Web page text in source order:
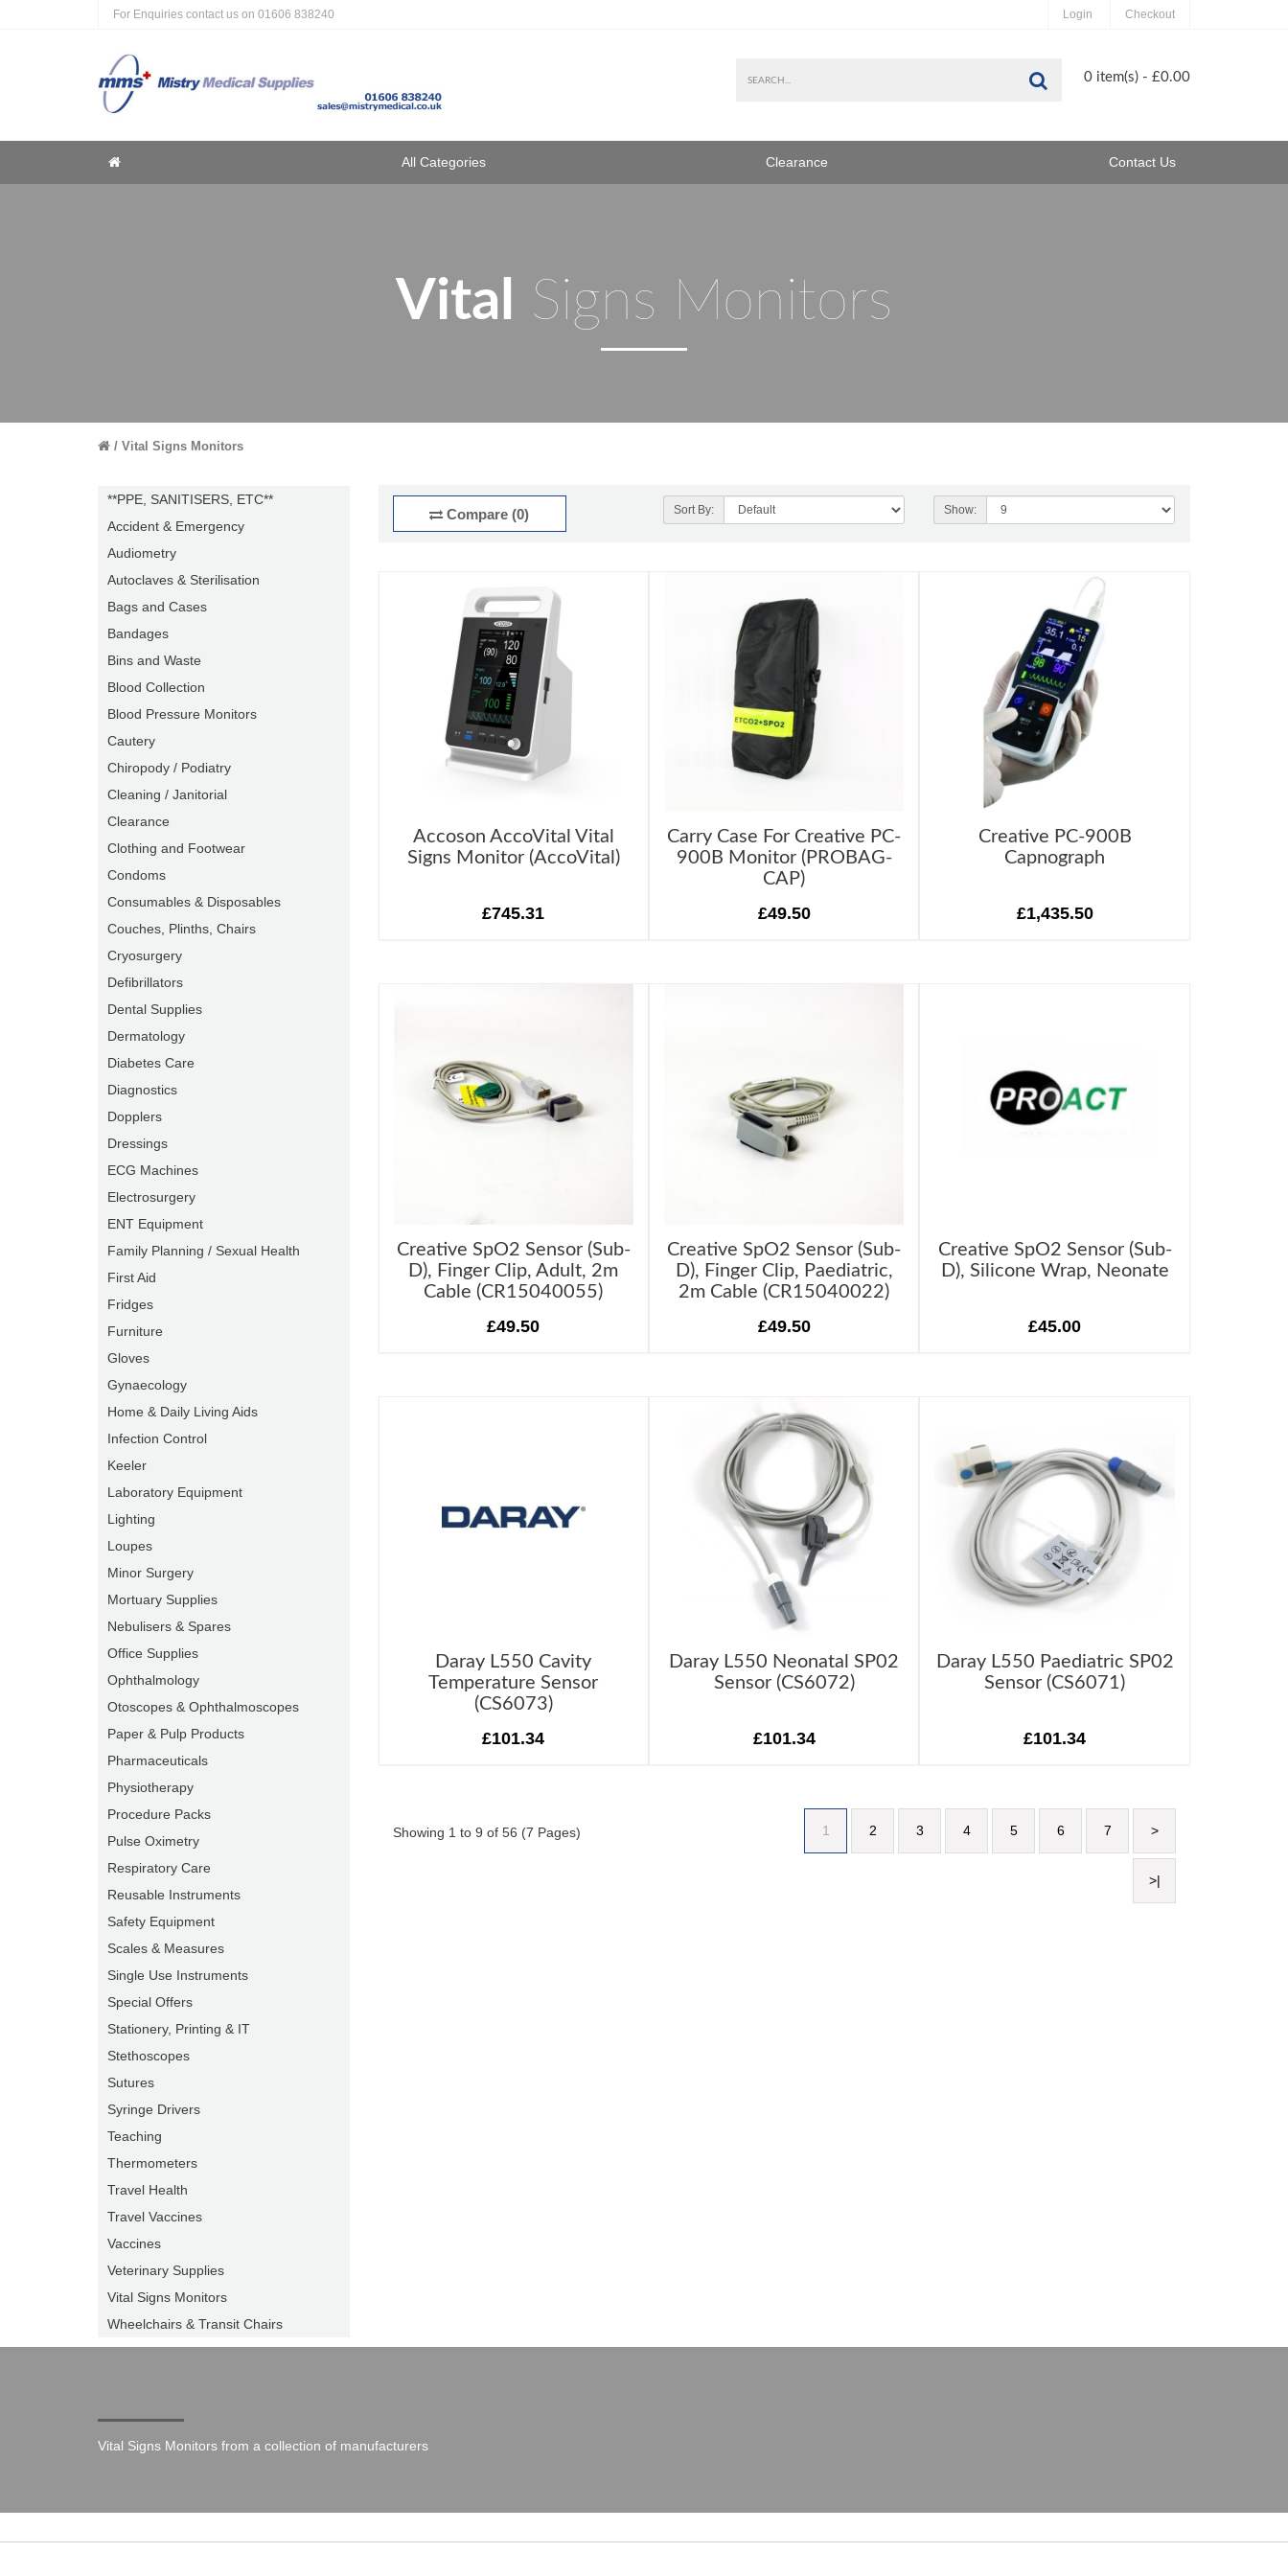
For Enquiries contact us on 01606 838240 Login Checkout
Search0 item(s) - £0.00
Home All Categories Clearance Contact Us
Vital Signs Monitors
Vital Signs Monitors
**PPE, SANITISERS, ETC**
Accident & Emergency
Audiometry
Autoclaves & Sterilisation
Bags and Cases
Bandages
Bins and Waste
Blood Collection
Blood Pressure Monitors
Cautery
Chiropody / Podiatry
Cleaning / Janitorial
Clearance
Clothing and Footwear
Condoms
Consumables & Disposables
Couches, Plinths, Chairs
Cryosurgery
Defibrillators
Dental Supplies
Dermatology
Diabetes Care
Diagnostics
Dopplers
Dressings
ECG Machines
Electrosurgery
ENT Equipment
Family Planning / Sexual Health
First Aid
Fridges
Furniture
Gloves
Gynaecology
Home & Daily Living Aids
Infection Control
Keeler
Laboratory Equipment
Lighting
Loupes
Minor Surgery
Mortuary Supplies
Nebulisers & Spares
Office Supplies
Ophthalmology
Otoscopes & Ophthalmoscopes
Paper & Pulp Products
Pharmaceuticals
Physiotherapy
Procedure Packs
Pulse Oximetry
Respiratory Care
Reusable Instruments
Safety Equipment
Scales & Measures
Single Use Instruments
Special Offers
Stationery, Printing & IT
Stethoscopes
Sutures
Syringe Drivers
Teaching
Thermometers
Travel Health
Travel Vaccines
Vaccines
Veterinary Supplies
Vital Signs Monitors
Wheelchairs & Transit Chairs
Compare (0) Sort By: Show:
Accoson AccoVital Vital
Signs Monitor (AccoVital)
£745.31
Carry Case For Creative PC-
900B Monitor (PROBAG-
CAP)
£49.50
Creative PC-900B
Capnograph
£1,435.50
Creative SpO2 Sensor (Sub-
D), Finger Clip, Adult, 2m
Cable (CR15040055)
£49.50
Creative SpO2 Sensor (Sub-
D), Finger Clip, Paediatric,
2m Cable (CR15040022)
£49.50
Creative SpO2 Sensor (Sub-
D), Silicone Wrap, Neonate
£45.00
Daray L550 Cavity
Temperature Sensor
(CS6073)
£101.34
Daray L550 Neonatal SP02
Sensor (CS6072)
£101.34
Daray L550 Paediatric SP02
Sensor (CS6071)
£101.34
Showing 1 to 9 of 56 (7 Pages) 1 2 3 4 5 6 7 >
>|
Vital Signs Monitors from a collection of manufacturers